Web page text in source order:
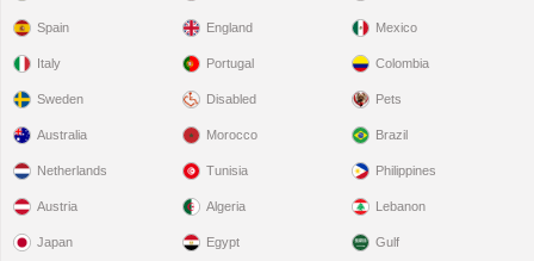
Spain
Italy
Sweden
England
Portugal
Disabled
Mexico
Colombia
Pets
Australia
Netherlands
Austria
Japan
Morocco
Tunisia
Algeria
Egypt
Brazil
Philippines
Lebanon
Gulf